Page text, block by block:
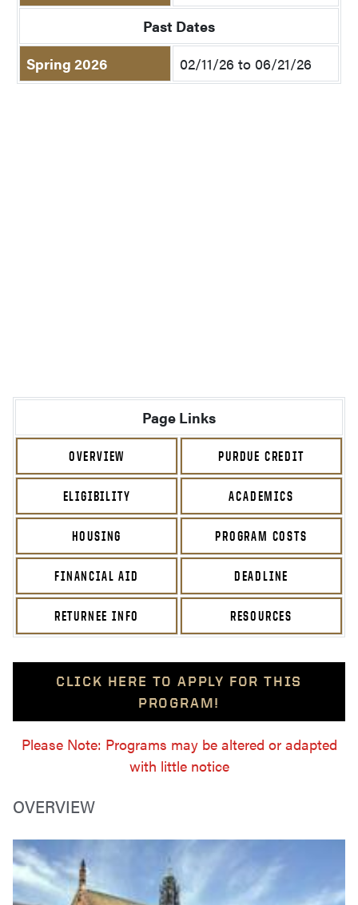
Past Dates
Spring 2026
02/11/26 to 06/21/26
Page Links
OVERVIEW PURDUE CREDIT
ELIGIBILITY ACADEMICS
HOUSING PROGRAM COSTS
FINANCIAL AID DEADLINE
RETURNEE INFO RESOURCES
CLICK HERE TO APPLY FOR THIS
PROGRAM!
Please Note: Programs may be altered or adapted
with little notice
OVERVIEW